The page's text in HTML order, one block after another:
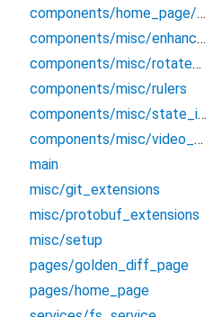
components/home_page/video_panel
components/misc/enhanced_selectable_text
components/misc/rotate_animation
components/misc/rulers
components/misc/state_indicator
components/misc/video_player
main
misc/git_extensions
misc/protobuf_extensions
misc/setup
pages/golden_diff_page
pages/home_page